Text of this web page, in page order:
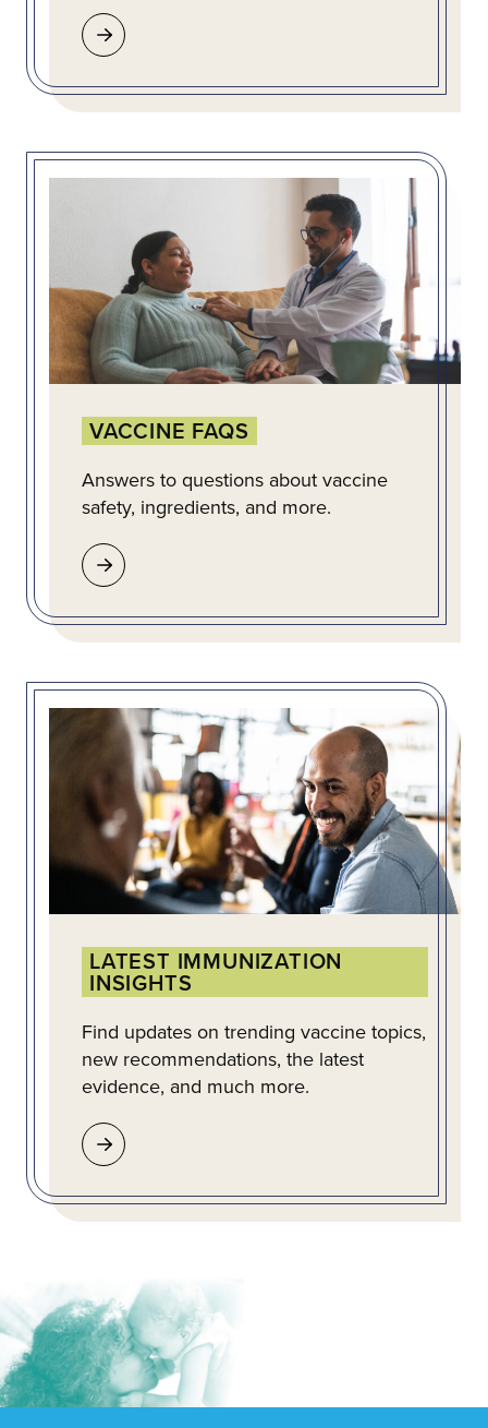
VACCINE FAQS
Answers to questions about vaccine
safety, ingredients, and more.
LATEST IMMUNIZATION
INSIGHTS
Find updates on trending vaccine topics,
new recommendations, the latest
evidence, and much more.